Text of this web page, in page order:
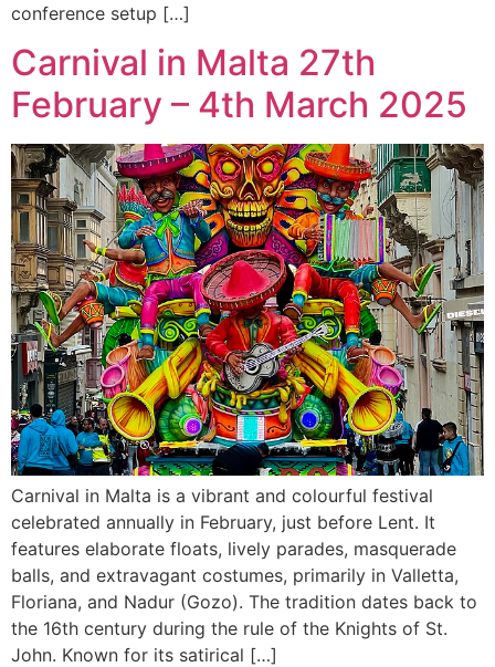
conference setup […]
Carnival in Malta 27th
February – 4th March 2025
Carnival in Malta is a vibrant and colourful festival
celebrated annually in February, just before Lent. It
features elaborate floats, lively parades, masquerade
balls, and extravagant costumes, primarily in Valletta,
Floriana, and Nadur (Gozo). The tradition dates back to
the 16th century during the rule of the Knights of St.
John. Known for its satirical […]